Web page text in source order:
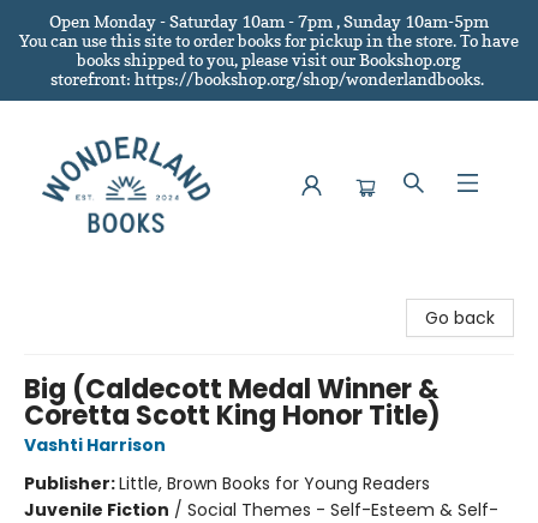
Open Monday - Saturday 10am - 7pm , Sunday 10am-5pm
You can use this site to order books for pickup in the store.To have
books shipped to you, please visit our Bookshop.org
storefront: https://bookshop.org/shop/wonderlandbooks.
Go back
Big (Caldecott Medal Winner &
Coretta Scott King Honor Title)
Vashti Harrison
Publisher:Little, Brown Books for Young Readers
Juvenile Fiction / Social Themes - Self-Esteem & Self-